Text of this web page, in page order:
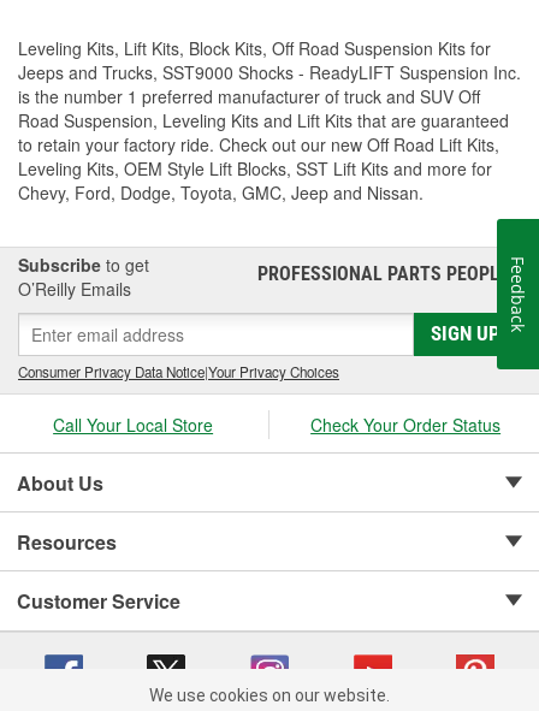
Leveling Kits, Lift Kits, Block Kits, Off Road Suspension Kits for
Jeeps and Trucks, SST9000 Shocks - ReadyLIFT Suspension Inc.
is the number 1 preferred manufacturer of truck and SUV Off
Road Suspension, Leveling Kits and Lift Kits that are guaranteed
to retain your factory ride. Check out our new Off Road Lift Kits,
Leveling Kits, OEM Style Lift Blocks, SST Lift Kits and more for
Chevy, Ford, Dodge, Toyota, GMC, Jeep and Nissan.
Subscribe to get
O’Reilly Emails
PROFESSIONAL PARTS PEOPLE®
SIGN UP
Consumer Privacy Data Notice|Your Privacy Choices
Call Your Local Store Check Your Order Status
About Us
Resources
Customer Service
Feedback
We use cookies on our website.